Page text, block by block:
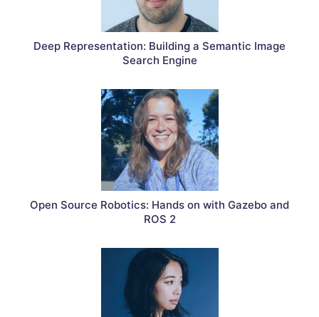
Deep Representation: Building a Semantic Image
Search Engine
Open Source Robotics: Hands on with Gazebo and
ROS 2